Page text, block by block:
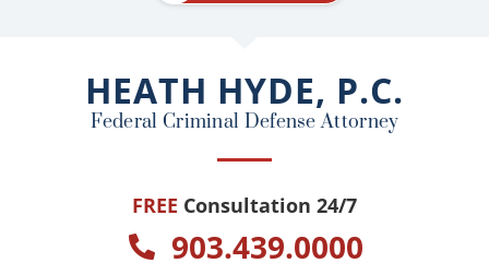
o
k
HEATH HYDE, P.C.
Federal Criminal Defense Attorney
FREE Consultation 24/7
903.439.0000